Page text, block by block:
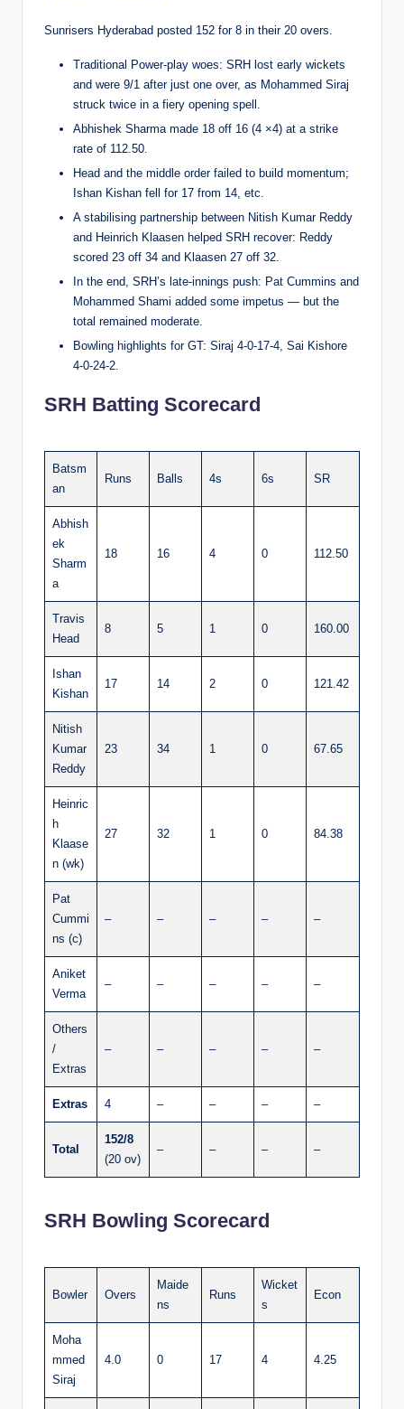
Sunrisers Hyderabad posted 152 for 8 in their 20 overs.
Traditional Power-play woes: SRH lost early wickets
and were 9/1 after just one over, as Mohammed Siraj
struck twice in a fiery opening spell.
Abhishek Sharma made 18 off 16 (4 ×4) at a strike
rate of 112.50.
Head and the middle order failed to build momentum;
Ishan Kishan fell for 17 from 14, etc.
A stabilising partnership between Nitish Kumar Reddy
and Heinrich Klaasen helped SRH recover: Reddy
scored 23 off 34 and Klaasen 27 off 32.
In the end, SRH’s late-innings push: Pat Cummins and
Mohammed Shami added some impetus — but the
total remained moderate.
Bowling highlights for GT: Siraj 4-0-17-4, Sai Kishore
4-0-24-2.
SRH Batting Scorecard
Batsm
an
Runs Balls 4s 6s SR
Abhish
ek
Sharm
a
18 16 4 0 112.50
Travis
Head
8 5 1 0 160.00
Ishan
Kishan
17 14 2 0 121.42
Nitish
Kumar
Reddy
23 34 1 0 67.65
Heinric
h
Klaase
n (wk)
27 32 1 0 84.38
Pat
Cummi
ns (c)
– – – – –
Aniket
Verma
– – – – –
Others
/
Extras
– – – – –
Extras 4 – – – –
Total
152/8
(20 ov)
– – – –
SRH Bowling Scorecard
Bowler Overs
Maide
ns
Runs
Wicket
s
Econ
Moha
mmed
Siraj
4.0 0 17 4 4.25